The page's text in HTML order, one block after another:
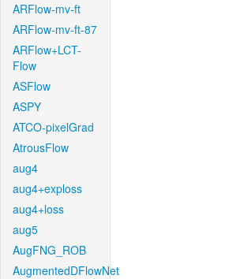
ARFlow-mv-ft
ARFlow-mv-ft-87
ARFlow+LCT-
Flow
ASFlow
ASPY
ATCO-pixelGrad
AtrousFlow
aug4
aug4+exploss
aug4+loss
aug5
AugFNG_ROB
AugmentedDFlowNet